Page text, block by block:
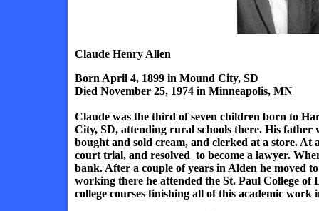
Claude Henry Allen
Born April 4, 1899 in Mound City, SD
Died November 25, 1974 in Minneapolis, MN
Claude was the third of seven children born to
City, SD, attending rural schools there. His
bought and sold cream, and clerked at a store.
court trial, and resolved to become a lawyer.
bank. After a couple of years in Alden he moved
working there he attended the St. Paul College
college courses finishing all of this academic work